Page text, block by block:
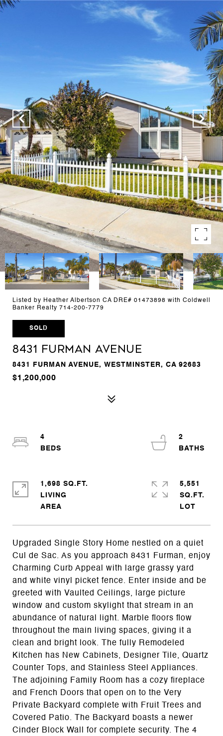
Listed by Heather Albertson CA DRE# 01473898 with Coldwell
Banker Realty 714-200-7779
SOLD
8431 Furman Avenue
8431 FURMAN AVENUE, WESTMINSTER, CA 92683
$1,200,000
Upgraded Single Story Home nestled on a quiet
Cul de Sac. As you approach 8431 Furman, enjoy
Charming Curb Appeal with large grassy yard
and white vinyl picket fence. Enter inside and be
greeted with Vaulted Ceilings, large picture
window and custom skylight that stream in an
abundance of natural light. Marble floors flow
throughout the main living spaces, giving it a
clean and bright look. The fully Remodeled
Kitchen has New Cabinets, Designer Tile, Quartz
Counter Tops, and Stainless Steel Appliances.
The adjoining Family Room has a cozy fireplace
and French Doors that open on to the Very
Private Backyard complete with Fruit Trees and
Covered Patio. The Backyard boasts a newer
Cinder Block Wall for complete security. The 4
4
2
1,698 SQ.FT.
LIVING
5,551
SQ.FT.